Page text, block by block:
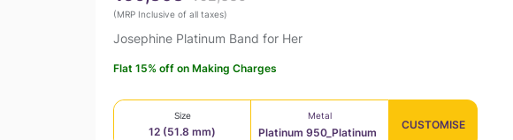
(MRP Inclusive of all taxes)
Josephine Platinum Band for Her
Flat 15% off on Making Charges
Size
12 (51.8 mm)
Metal
Platinum 950_Platinum
CUSTOMISE